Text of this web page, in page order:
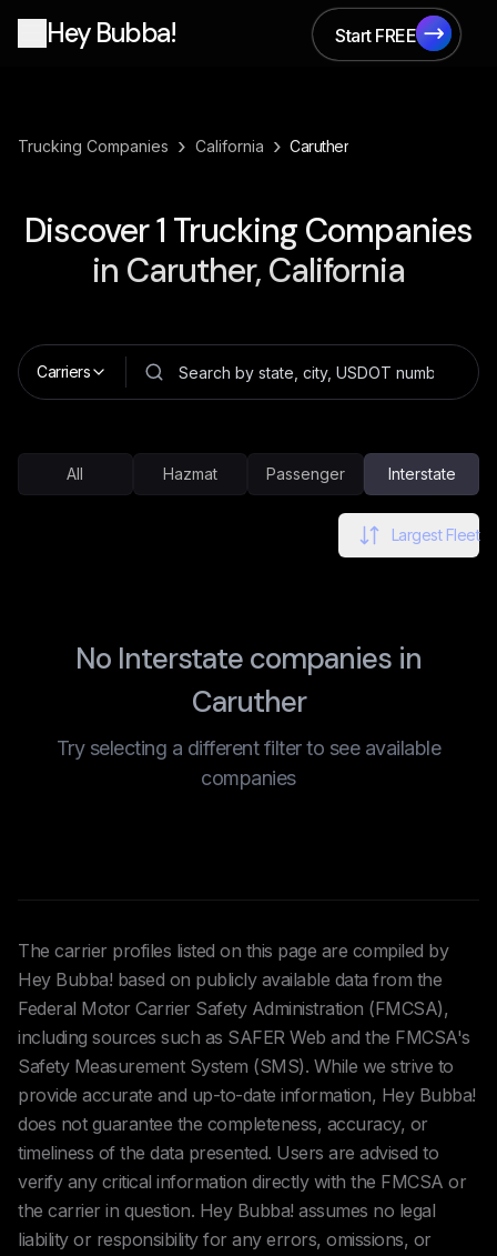
Hey Bubba!
Start FREE
Start FREE
Trucking Companies › California › Caruther
Discover1 Trucking Companies
in Caruther, California
Carriers
All Hazmat Passenger Interstate
Largest Fleet
No Interstate companies in
Caruther
Try selecting a different filter to see available
companies
The carrier profiles listed on this page are compiled by
Hey Bubba! based on publicly available data from the
Federal Motor Carrier Safety Administration (FMCSA),
including sources such as SAFER Web and the FMCSA's
Safety Measurement System (SMS). While we strive to
provide accurate and up-to-date information, Hey Bubba!
does not guarantee the completeness, accuracy, or
timeliness of the data presented. Users are advised to
verify any critical information directly with the FMCSA or
the carrier in question. Hey Bubba! assumes no legal
liability or responsibility for any errors, omissions, or